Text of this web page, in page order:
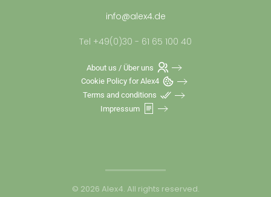
info@alex4.de
Tel +49(0)30 - 61 65 100 40
About us / Über uns
Cookie Policy for Alex4
Terms and conditions
Impressum
© 2026 Alex4. All rights reserved.